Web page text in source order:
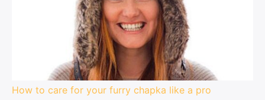
How to care for your furry chapka like a pro